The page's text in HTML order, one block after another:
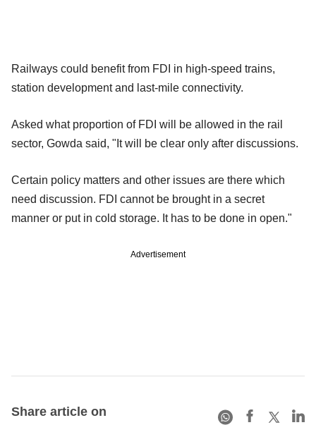
Railways could benefit from FDI in high-speed trains,
station development and last-mile connectivity.
Asked what proportion of FDI will be allowed in the rail
sector, Gowda said, "It will be clear only after discussions.
Certain policy matters and other issues are there which
need discussion. FDI cannot be brought in a secret
manner or put in cold storage. It has to be done in open."
Advertisement
Share article on